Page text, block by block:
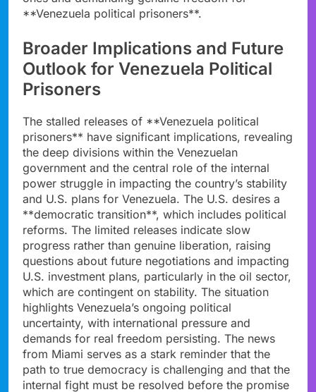
**Venezuela political prisoners**.
Broader Implications and Future
Outlook for Venezuela Political
Prisoners
The stalled releases of **Venezuela political
prisoners** have significant implications, revealing
the deep divisions within the Venezuelan
government and the central role of the internal
power struggle in impacting the country’s stability
and U.S. plans for Venezuela. The U.S. desires a
**democratic transition**, which includes political
reforms. The limited releases indicate slow
progress rather than genuine liberation, raising
questions about future negotiations and impacting
U.S. investment plans, particularly in the oil sector,
which are contingent on stability. The situation
highlights Venezuela’s ongoing political
uncertainty, with international pressure and
demands for real freedom persisting. The news
from Miami serves as a stark reminder that the
path to true democracy is challenging and that the
internal fight must be resolved before the promise